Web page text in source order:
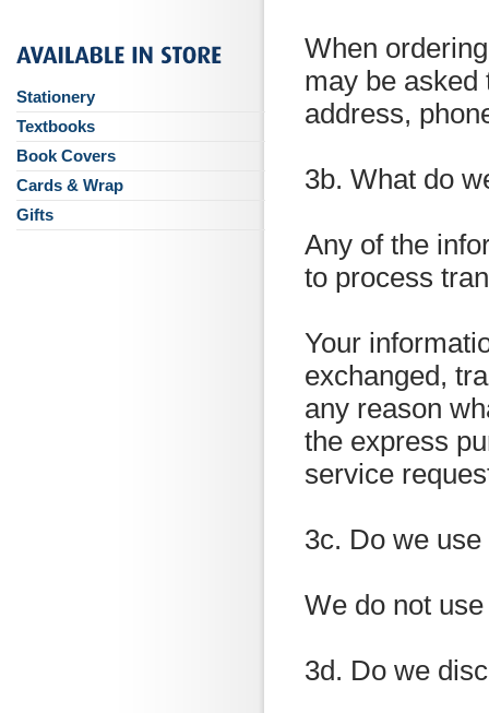
When
may be asked
address,
3b. What do
Any of the
to process
Your
exchanged,
any reason
the express
service
3c. Do we
We do not
3d. Do we
Stationery
Textbooks
Book Covers
Cards & Wrap
Gifts